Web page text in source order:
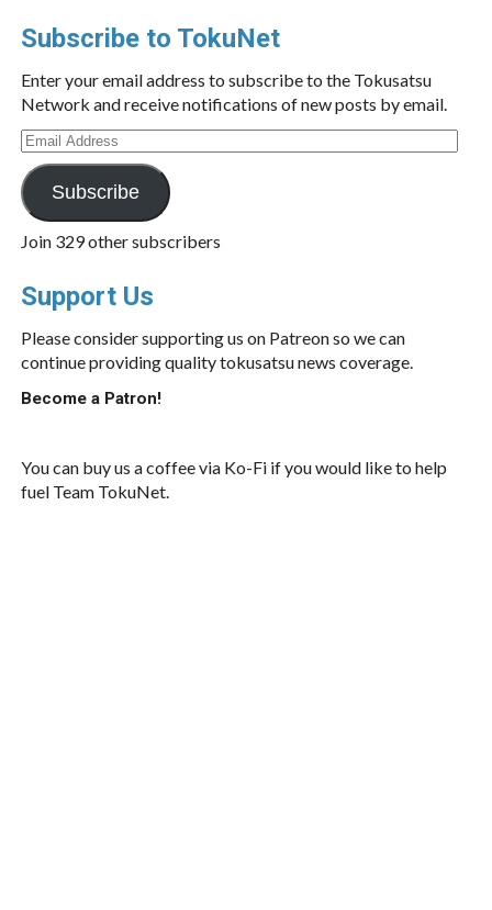
Subscribe to TokuNet
Enter your email address to subscribe to the Tokusatsu
Network and receive notifications of new posts by email.
Email
Address
Subscribe
Join 329 other subscribers
Support Us
Please consider supporting us on Patreon so we can
continue providing quality tokusatsu news coverage.
Become a Patron!
You can buy us a coffee via Ko-Fi if you would like to help
fuel Team TokuNet.